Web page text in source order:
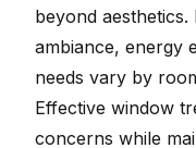
beyond
ambiance, energy
needs vary by
Effective window
concerns while